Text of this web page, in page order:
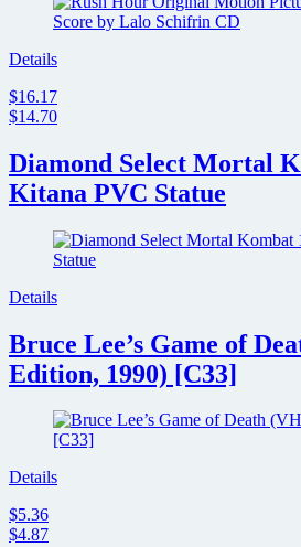
Details
$16.17
$14.70
Diamond Select Mortal
Kitana PVC Statue
Details
Bruce Lee’s Game of
Edition, 1990) [C33]
Details
$5.36
$4.87